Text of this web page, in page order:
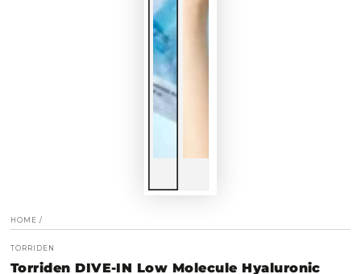
HOME /
TORRIDEN
Torriden DIVE-IN Low Molecule Hyaluronic